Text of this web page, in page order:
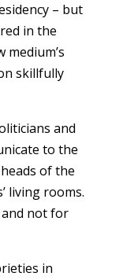
– but
in the
medium’s
skillfully
and
to the
of the
living rooms.
and not for
in